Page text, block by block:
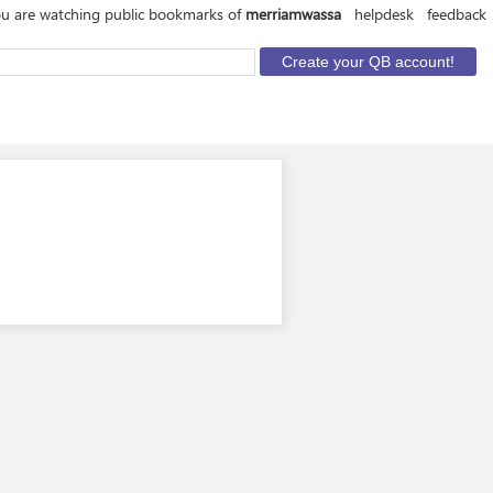
are watching public bookmarks of merriamwassa helpdesk feedback